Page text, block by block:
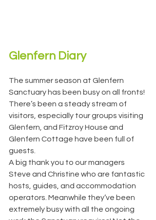
Glenfern Diary
The summer season at Glenfern
Sanctuary has been busy on all fronts!
There’s been a steady stream of
visitors, especially tour groups visiting
Glenfern, and Fitzroy House and
Glenfern Cottage have been full of
guests.
A big thank you to our managers
Steve and Christine who are fantastic
hosts, guides, and accommodation
operators. Meanwhile they’ve been
extremely busy with all the ongoing